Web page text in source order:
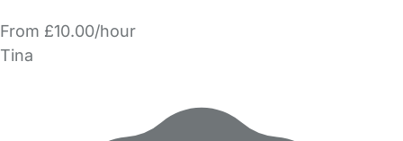
From £10.00/hour
Tina